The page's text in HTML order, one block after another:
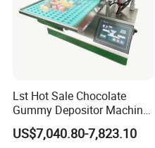
Lst Hot Sale Chocolate
Gummy Depositor Machine
Hard Candy Molding
Machine
US$7,040.80-7,823.10